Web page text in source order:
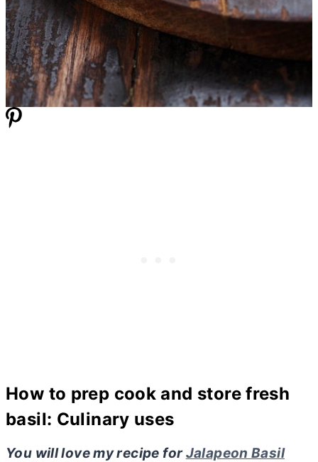
How to prep cook and store fresh
basil: Culinary uses
You will love my recipe forJalapeon Basil